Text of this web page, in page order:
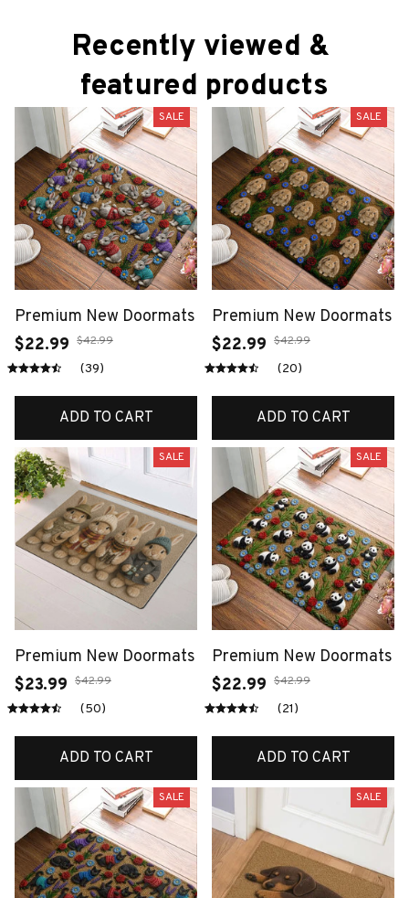
Recently viewed &
featured products
SALE
Premium New Doormats
$22.99 $42.99
(39)
ADD TO CART
SALE
Premium New Doormats
$22.99 $42.99
(20)
ADD TO CART
SALE
Premium New Doormats
$23.99 $42.99
(50)
ADD TO CART
SALE
Premium New Doormats
$22.99 $42.99
(21)
ADD TO CART
SALE SALE